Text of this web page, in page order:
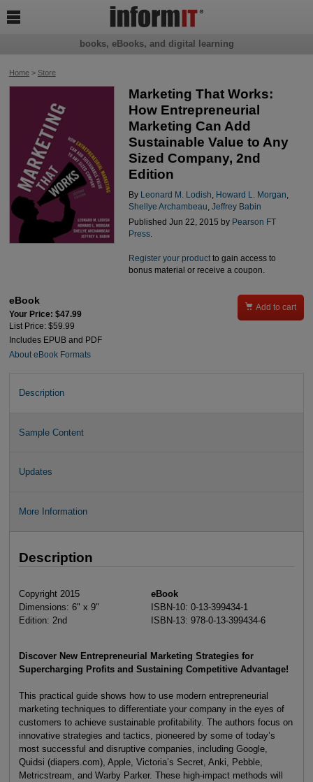
Home> Store
Marketing That Works:
How Entrepreneurial
Marketing Can Add
Sustainable Value to Any
Sized Company, 2nd
Edition
By Leonard M. Lodish Howard L. Morgan
Shellye Archambeau Jeffrey Babin
Published Jun 22, 2015 by Pearson FT
Press.
Register your productto gain access to
bonus material or receive a coupon.
eBook
Your Price: $47.99
List Price: $59.99
Includes EPUB and PDF
About eBook Formats
 Add to cart
Description
Sample Content
Updates
More Information
Description
Copyright 2015
Dimensions: 6" x 9"
Edition: 2nd
eBook
ISBN-10: 0-13-399434-1
ISBN-13: 978-0-13-399434-6
Discover New Entrepreneurial Marketing Strategies for
Supercharging Profits and Sustaining Competitive Advantage!
This practical guide shows how to use modern entrepreneurial
marketing techniques to differentiate your company in the eyes of
customers to achieve sustainable profitability. The authors focus on
innovative strategies and tactics, pioneered by some of today’s
most successful and disruptive companies, including Google,
Quidsi (diapers.com), Apple, Victoria’s Secret, Anki, Pebble,
Metricstream, and Warby Parker. These high-impact methods will
books, eBooks, and digital learning
